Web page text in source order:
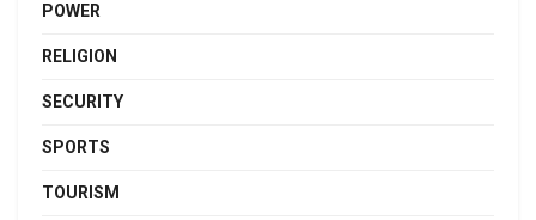
POWER
RELIGION
SECURITY
SPORTS
TOURISM